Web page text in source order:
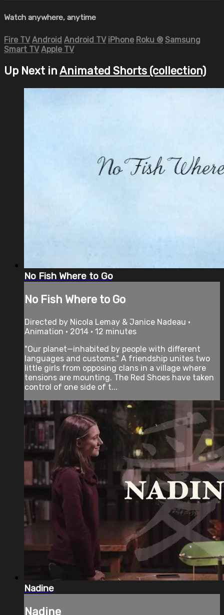
Watch anywhere, anytime
Fire TV Android Android TV iPhone Roku ® Samsung
Smart TV Apple TV
Up Next in Animated Shorts (collection)
No Fish Where to Go
No Fish Where to Go
Directed by Nicola Lemay & Janice Nadeau •
Animation • 2014 • 12 minutes
"Our planet—inhabited by people with different
languages and customs." A friendship unites two
little girls from opposing clans in a village where
tensions are mounting. The Red Shoes have taken
control of one side of t...
Nadine
Nadine